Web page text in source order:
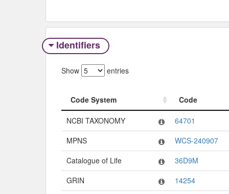
Identifiers
Show entries
Code System
Code
Code System
NCBI TAXONOMY
64701
MPNS
WCS-240907
Catalogue of Life
36D9M
GRIN
14254